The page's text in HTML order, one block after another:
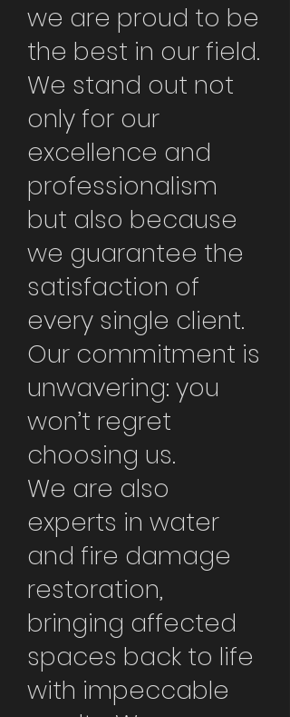
we are proud to be
the best in our field.
We stand out not
only for our
excellence and
professionalism
but also because
we guarantee the
satisfaction of
every single client.
Our commitment is
unwavering: you
won’t regret
choosing us.
We are also
experts in water
and fire damage
restoration,
bringing affected
spaces back to life
with impeccable